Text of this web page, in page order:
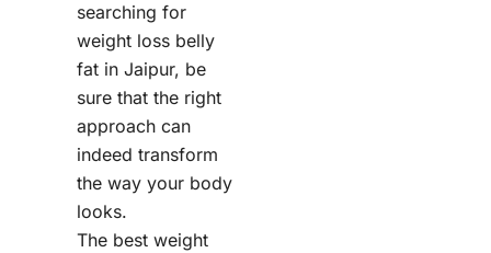
searching for
weight loss belly
fat in Jaipur, be
sure that the right
approach can
indeed transform
the way your body
looks.
The best weight